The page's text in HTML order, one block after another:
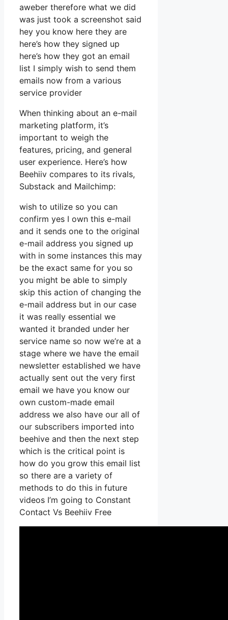
aweber therefore what we did
was just took a screenshot said
hey you know here they are
here’s how they signed up
here’s how they got an email
list I simply wish to send them
emails now from a various
service provider
When thinking about an e-mail
marketing platform, it’s
important to weigh the
features, pricing, and general
user experience. Here’s how
Beehiiv compares to its rivals,
Substack and Mailchimp:
wish to utilize so you can
confirm yes I own this e-mail
and it sends one to the original
e-mail address you signed up
with in some instances this may
be the exact same for you so
you might be able to simply
skip this action of changing the
e-mail address but in our case
it was really essential we
wanted it branded under her
service name so now we’re at a
stage where we have the email
newsletter established we have
actually sent out the very first
email we have you know our
own custom-made email
address we also have our all of
our subscribers imported into
beehive and then the next step
which is the critical point is
how do you grow this email list
so there are a variety of
methods to do this in future
videos I’m going to Constant
Contact Vs Beehiiv Free